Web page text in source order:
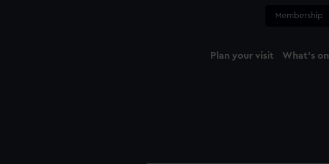
Membership
Plan your visit What's on